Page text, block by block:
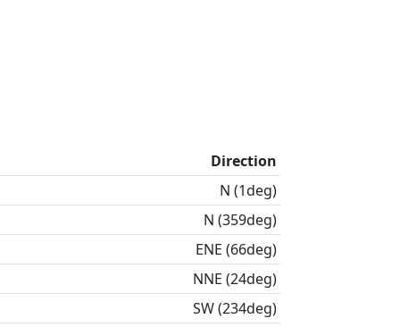
Direction
N (1deg)
N (359deg)
ENE (66deg)
NNE (24deg)
SW (234deg)